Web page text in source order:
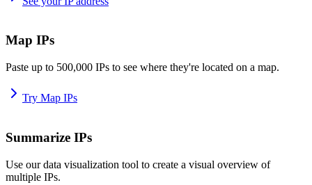
Map IPs
Paste up to 500,000 IPs to see where they're located on a map.
Try Map IPs
Summarize IPs
Use our data visualization tool to create a visual overview of
multiple IPs.